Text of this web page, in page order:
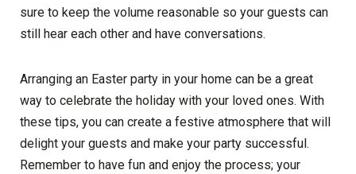
sure to keep the volume reasonable so your guests can
still hear each other and have conversations.
Arranging an Easter party in your home can be a great
way to celebrate the holiday with your loved ones. With
these tips, you can create a festive atmosphere that will
delight your guests and make your party successful.
Remember to have fun and enjoy the process; your